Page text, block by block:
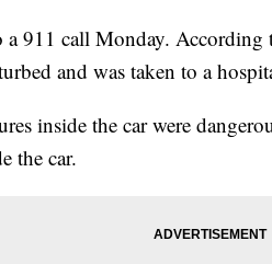
911 call Monday.
and was taken to a
inside the car were
the car.